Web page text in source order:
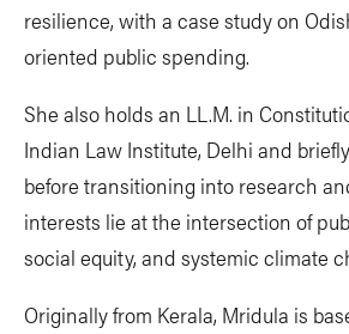
resilience, with a case study on
oriented public spending.
She also holds an LL.M. in
Indian Law Institute, Delhi and
before transitioning into research
interests lie at the intersection of
social equity, and systemic climate
Originally from Kerala, Mridula is